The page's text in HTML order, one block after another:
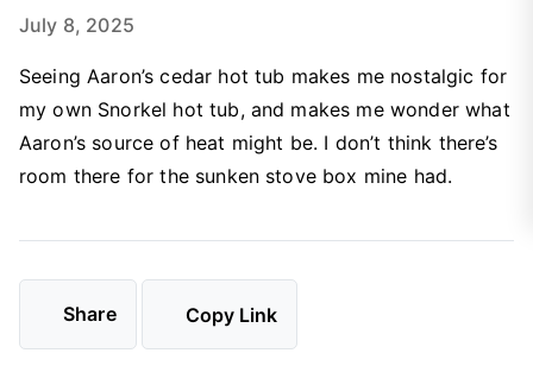
July 8, 2025
Seeing Aaron’s cedar hot tub makes me nostalgic for
my own Snorkel hot tub, and makes me wonder what
Aaron’s source of heat might be. I don’t think there’s
room there for the sunken stove box mine had.
Share Copy Link